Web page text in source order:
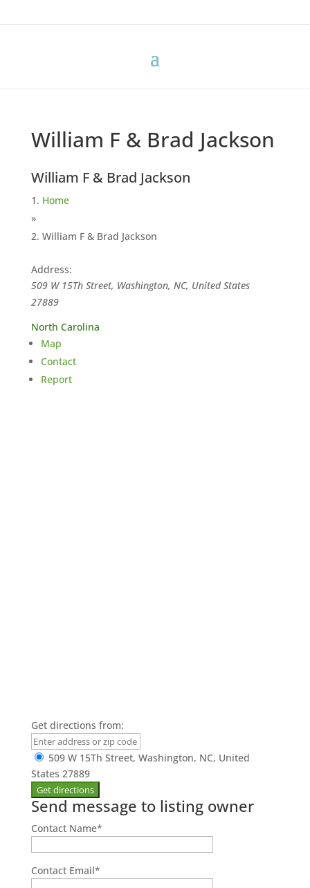
William F & Brad Jackson
William F & Brad Jackson
Home
»
William F & Brad Jackson
Address:
509 W 15Th Street, Washington, NC, United States
27889
North Carolina
Map
Contact
Report
Get directions from:
509 W 15Th Street, Washington, NC, United
States 27889
Send message to listing owner
Contact Name*
Contact Email*